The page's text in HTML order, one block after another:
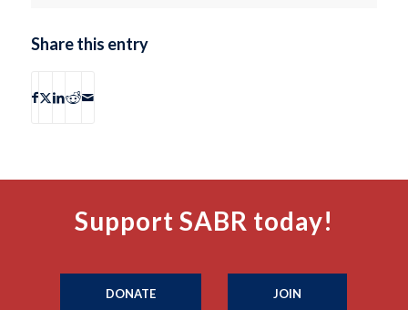
Share this entry
Support SABR today!
DONATE JOIN